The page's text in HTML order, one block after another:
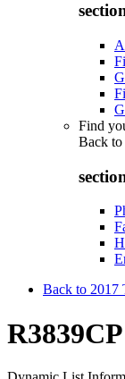
Find
Back to
Back to 2017
R3839CP